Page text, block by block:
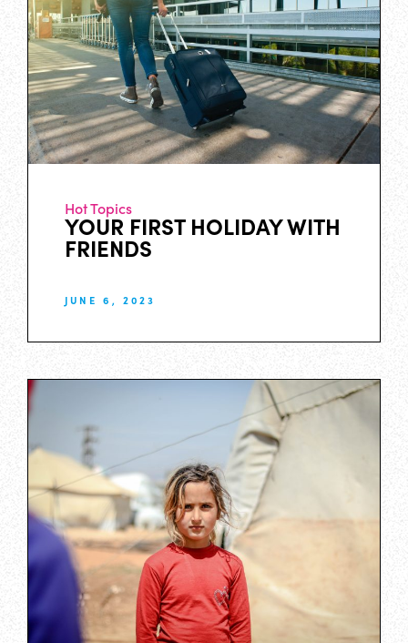
Hot Topics
YOUR FIRST HOLIDAY WITH
FRIENDS
JUNE 6, 2023